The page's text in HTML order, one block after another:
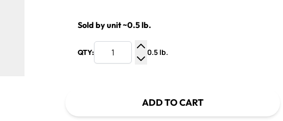
Sold by unit ~0.5 lb.
QTY:
Increase Quantity
0.5 lb.
ADD TO CART